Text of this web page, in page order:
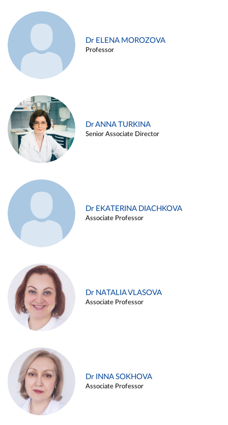
Dr ELENA MOROZOVA
Professor
Dr ANNA TURKINA
Senior Associate Director
Dr EKATERINA DIACHKOVA
Associate Professor
Dr NATALIA VLASOVA
Associate Professor
Dr INNA SOKHOVA
Associate Professor